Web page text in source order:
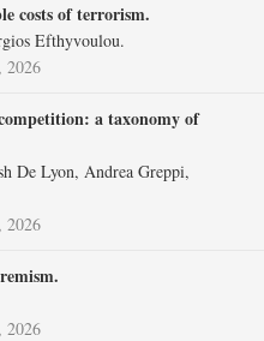
costs of terrorism.
Efthyvoulou.
2026
a taxonomy of
De Lyon, Andrea Greppi,
2026
2026